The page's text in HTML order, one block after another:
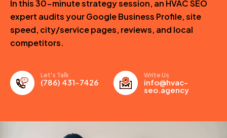
In this 30-minute strategy session, an HVAC SEO
expert audits your Google Business Profile, site
speed, city/service pages, reviews, and local
competitors.
Let's Talk
(786) 431-7426
Write Us
info@hvac-
seo.agency